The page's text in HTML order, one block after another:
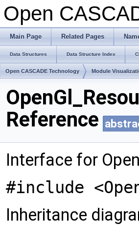
Open
Main Page Related Pages
Data Structures Data Structure Index
Open CASCADE Technology Module
Reference
Interface for
#include
Inheritance